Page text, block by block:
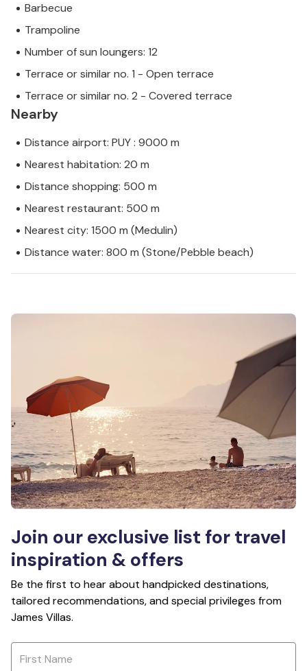
Barbecue
Trampoline
Number of sun loungers: 12
Terrace or similar no. 1 - Open terrace
Terrace or similar no. 2 - Covered terrace
Nearby
Distance airport: PUY : 9000 m
Nearest habitation: 20 m
Distance shopping: 500 m
Nearest restaurant: 500 m
Nearest city: 1500 m (Medulin)
Distance water: 800 m (Stone/Pebble beach)
Join our exclusive list for travel
inspiration & offers
Be the first to hear about handpicked destinations,
tailored recommendations, and special privileges from
James Villas.